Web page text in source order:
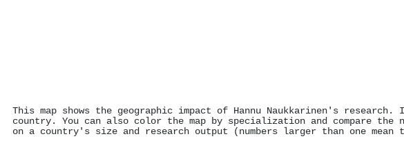
This map shows the geographic impact of Hannu Naukkarinen's
country. You can also color the map by specialization and compare the
on a country's size and research output (numbers larger than one mean